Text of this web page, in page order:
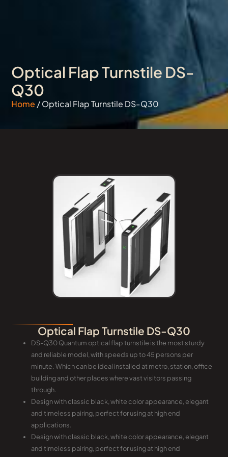
Optical Flap Turnstile DS-
Q30
Home / Optical Flap Turnstile DS-Q30
Optical Flap Turnstile DS-Q30
DS-Q30 Quantum optical flap turnstile is the most sturdy
and reliable model, with speeds up to 45 persons per
minute. Which can be ideal installed at metro, station, office
building and other places where vast visitors passing
through.
Design with classic black, white color appearance, elegant
and timeless pairing, perfect for using at high end
applications.
Design with classic black, white color appearance, elegant
and timeless pairing, perfect for using at high end